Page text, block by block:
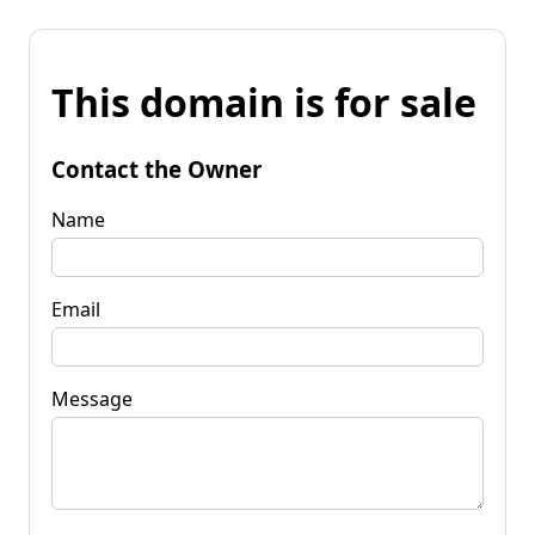
This domain is for sale
Contact the Owner
Name
Email
Message